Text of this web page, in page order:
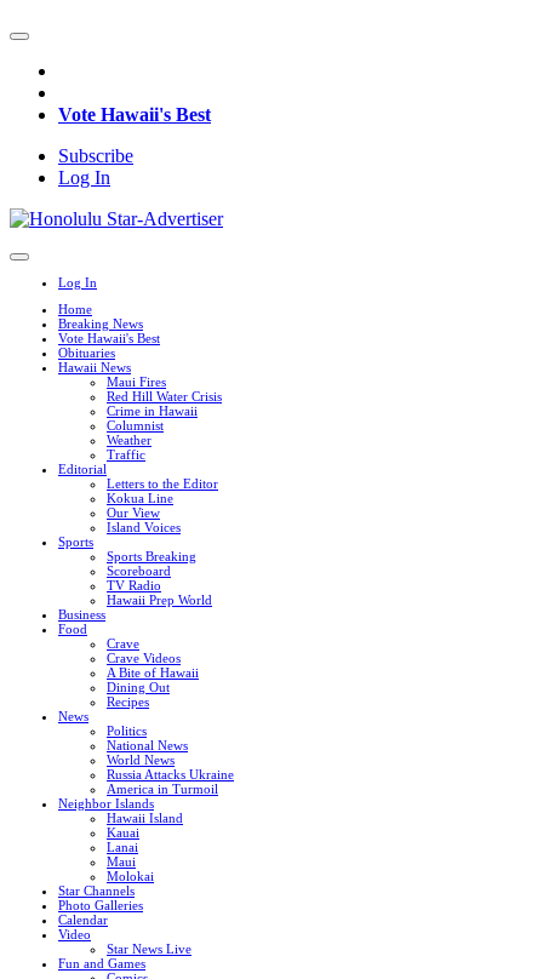
Vote Hawaii's Best
Subscribe
Log In
Log In
Home
Breaking News
Vote Hawaii's Best
Obituaries
Hawaii News
Maui Fires
Red Hill Water Crisis
Crime in Hawaii
Columnist
Weather
Traffic
Editorial
Letters to the Editor
Kokua Line
Our View
Island Voices
Sports
Sports Breaking
Scoreboard
TV Radio
Hawaii Prep World
Business
Food
Crave
Crave Videos
A Bite of Hawaii
Dining Out
Recipes
News
Politics
National News
World News
Russia Attacks Ukraine
America in Turmoil
Neighbor Islands
Hawaii Island
Kauai
Lanai
Maui
Molokai
Star Channels
Photo Galleries
Calendar
Video
Star News Live
Fun and Games